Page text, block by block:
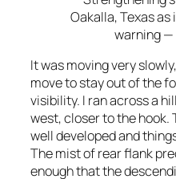
Oakalla, Texas
warning —
It was moving very
move to stay out of the
visibility. I ran across a
west, closer to the hook.
well developed and
The mist of rear flank
enough that the